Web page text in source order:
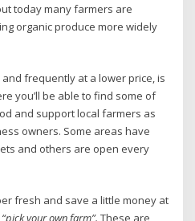
today many farmers are
organic produce more widely
frequently at a lower price, is
you’ll be able to find some of
and support local farmers as
owners. Some areas have
and others are open every
fresh and save a little money at